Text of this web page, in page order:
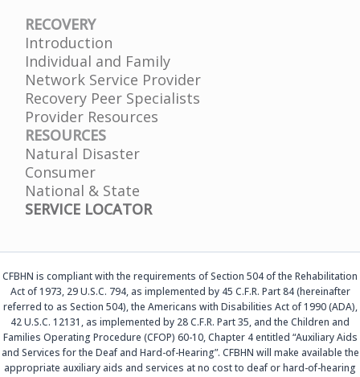
RECOVERY
Introduction
Individual and Family
Network Service Provider
Recovery Peer Specialists
Provider Resources
RESOURCES
Natural Disaster
Consumer
National & State
SERVICE LOCATOR
CFBHN is compliant with the requirements of Section 504 of the Rehabilitation
Act of 1973, 29 U.S.C. 794, as implemented by 45 C.F.R. Part 84 (hereinafter
referred to as Section 504), the Americans with Disabilities Act of 1990 (ADA),
42 U.S.C. 12131, as implemented by 28 C.F.R. Part 35, and the Children and
Families Operating Procedure (CFOP) 60-10, Chapter 4 entitled “Auxiliary Aids
and Services for the Deaf and Hard-of-Hearing”. CFBHN will make available the
appropriate auxiliary aids and services at no cost to deaf or hard-of-hearing